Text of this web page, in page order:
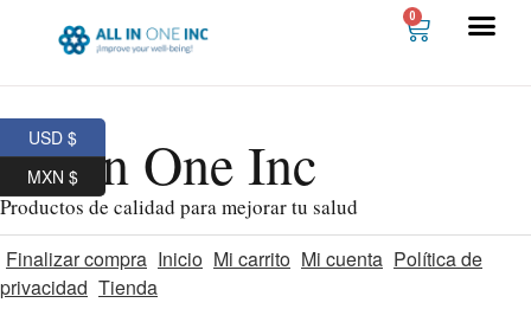
0
All In One Inc
Productos de calidad para mejorar tu salud
Finalizar compra Inicio Mi carrito Mi cuenta Política de
privacidad Tienda
USD $
MXN $